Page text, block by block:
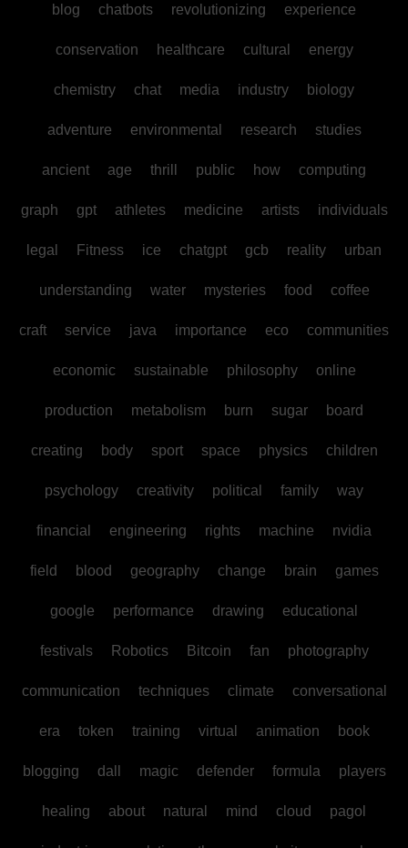
blog chatbots revolutionizing experience
conservation healthcare cultural energy
chemistry chat media industry biology
adventure environmental research studies
ancient age thrill public how computing
graph gpt athletes medicine artists individuals
legal Fitness ice chatgpt gcb reality urban
understanding water mysteries food coffee
craft service java importance eco communities
economic sustainable philosophy online
production metabolism burn sugar board
creating body sport space physics children
psychology creativity political family way
financial engineering rights machine nvidia
field blood geography change brain games
google performance drawing educational
festivals Robotics Bitcoin fan photography
communication techniques climate conversational
era token training virtual animation book
blogging dall magic defender formula players
healing about natural mind cloud pagol